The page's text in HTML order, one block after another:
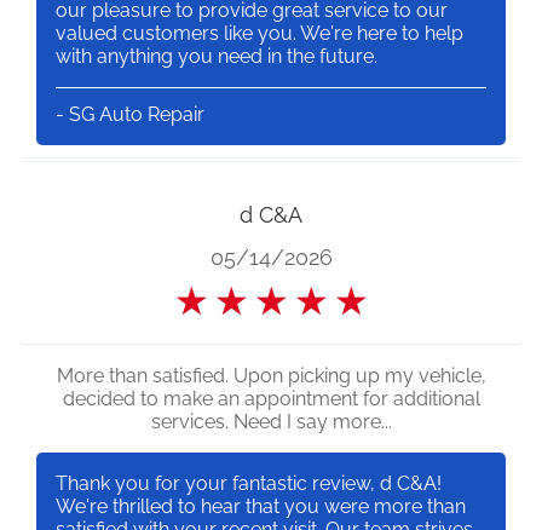
our pleasure to provide great service to our
valued customers like you. We're here to help
with anything you need in the future.
- SG Auto Repair
d C&A
05/14/2026
★ ★ ★ ★ ★
More than satisfied. Upon picking up my vehicle,
decided to make an appointment for additional
services. Need I say more...
Thank you for your fantastic review, d C&A!
We're thrilled to hear that you were more than